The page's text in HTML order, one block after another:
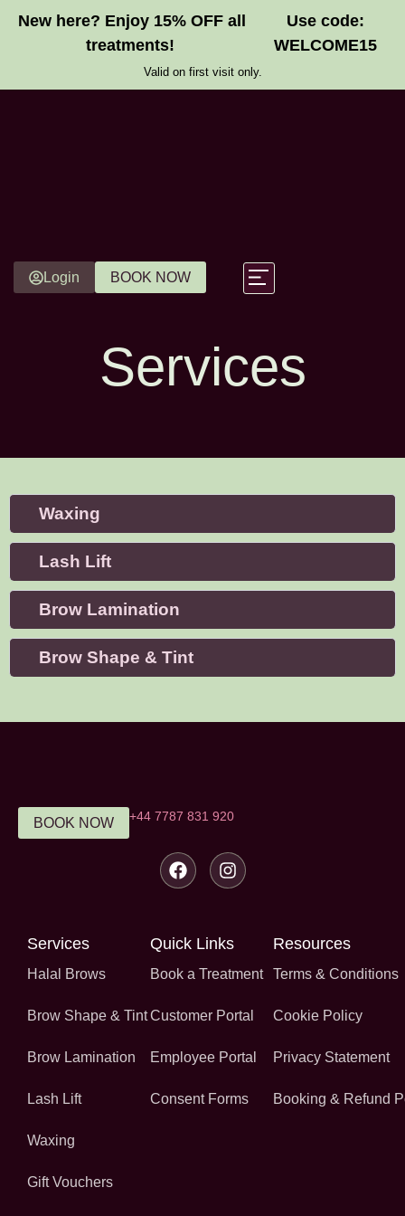
New here? Enjoy 15% OFF all
treatments!
Use code:
WELCOME15
Valid on first visit only.
Login BOOK NOW
Services
Waxing
Lash Lift
Brow Lamination
Brow Shape & Tint
BOOK NOW ‪+44 7787 831 920‬
Services
Halal Brows
Brow Shape & Tint
Brow Lamination
Lash Lift
Waxing
Gift Vouchers
Quick Links
Book a Treatment
Customer Portal
Employee Portal
Consent Forms
Resources
Terms & Conditions
Cookie Policy
Privacy Statement
Booking & Refund